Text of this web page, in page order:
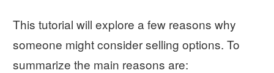
This tutorial will explore a few reasons why
someone might consider selling options. To
summarize the main reasons are: